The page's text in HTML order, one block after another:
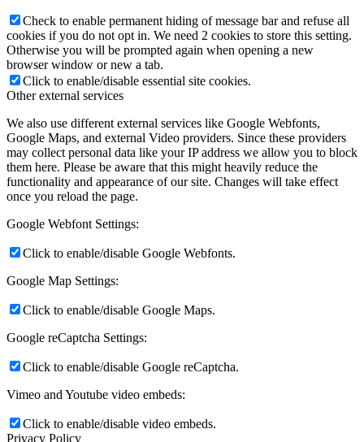
Check to enable permanent hiding of message bar and refuse all
cookies if you do not opt in. We need 2 cookies to store this setting.
Otherwise you will be prompted again when opening a new
browser window or new a tab.
Click to enable/disable essential site cookies.
Other external services
We also use different external services like Google Webfonts,
Google Maps, and external Video providers. Since these providers
may collect personal data like your IP address we allow you to block
them here. Please be aware that this might heavily reduce the
functionality and appearance of our site. Changes will take effect
once you reload the page.
Google Webfont Settings:
Click to enable/disable Google Webfonts.
Google Map Settings:
Click to enable/disable Google Maps.
Google reCaptcha Settings:
Click to enable/disable Google reCaptcha.
Vimeo and Youtube video embeds:
Click to enable/disable video embeds.
Privacy Policy